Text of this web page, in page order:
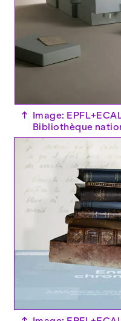
↑ Image:
Bibliothèque